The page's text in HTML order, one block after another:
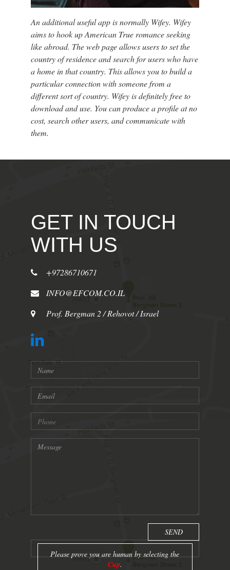
An additional useful app is normally Wifey. Wifey
aims to hook up American True romance seeking
like abroad. The web page allows users to set the
country of residence and search for users who have
a home in that country. This allows you to build a
particular connection with someone from a
different sort of country. Wifey is definitely free to
download and use. You can produce a profile at no
cost, search other users, and communicate with
them.
GET IN TOUCH
WITH US
+97286710671
INFO@EFCOM.CO.IL
Prof. Bergman 2 / Rehovot / Israel
Please prove you are human by selecting the
Cup.